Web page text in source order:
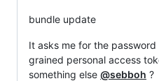
bundle update
It asks me for the
grained personal access
something else @sebboh ?